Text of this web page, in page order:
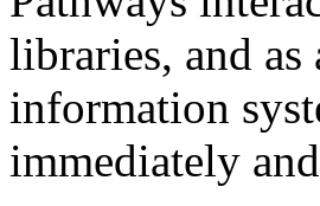
libraries, and as
information
immediately